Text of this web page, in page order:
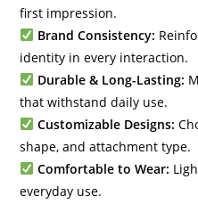
first impression.
Brand Consistency:
identity in every interaction.
Durable & Long-Lasting:
that withstand daily use.
Customizable Designs:
shape, and attachment type.
Comfortable to Wear:
everyday use.